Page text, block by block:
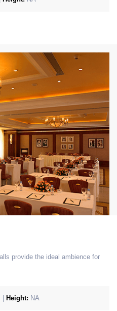
provide the ideal ambience for
Height: NA